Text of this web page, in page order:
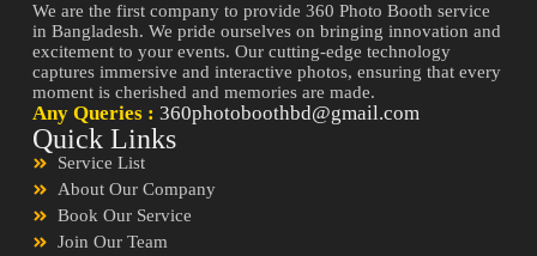
We are the first company to provide 360 Photo Booth service
in Bangladesh. We pride ourselves on bringing innovation and
excitement to your events. Our cutting-edge technology
captures immersive and interactive photos, ensuring that every
moment is cherished and memories are made.
Any Queries : 360photoboothbd@gmail.com
Quick Links
Service List
About Our Company
Book Our Service
Join Our Team